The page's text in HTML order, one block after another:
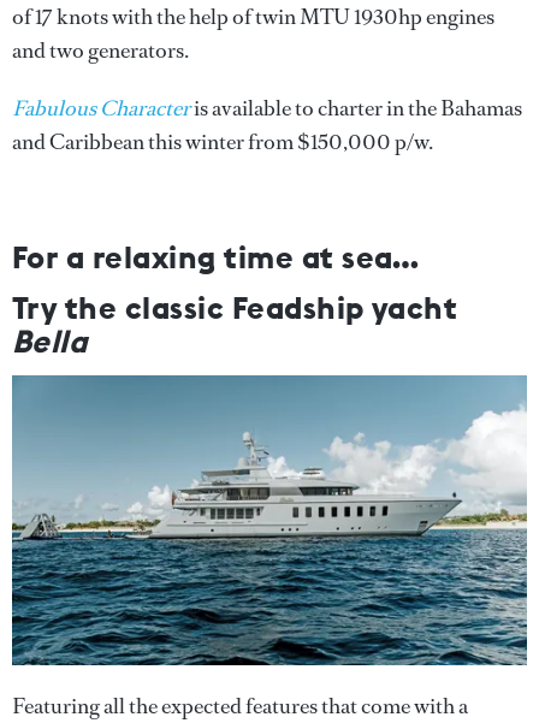
of 17 knots with the help of twin MTU 1930hp engines
and two generators.
Fabulous Characteris available to charter in the Bahamas
and Caribbean this winter from $150,000 p/w.
For a relaxing time at sea…
Try the classic Feadship yacht
Bella
Featuring all the expected features that come with a